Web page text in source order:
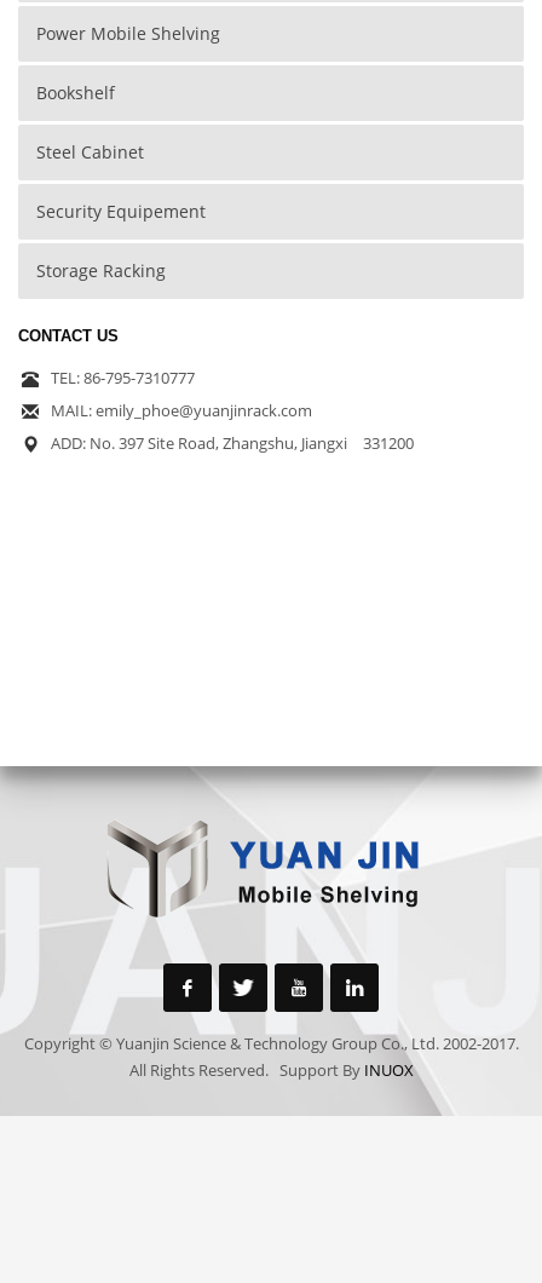
Power Mobile Shelving
Bookshelf
Steel Cabinet
Security Equipement
Storage Racking
CONTACT US
TEL: 86-795-7310777
MAIL: emily_phoe@yuanjinrack.com
ADD: No. 397 Site Road, Zhangshu, Jiangxi 331200
Copyright © Yuanjin Science & Technology Group Co., Ltd. 2002-2017.
All Rights Reserved. Support By INUOX